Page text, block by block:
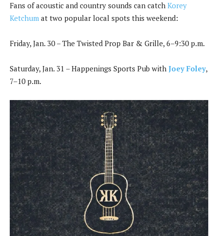
Fans of acoustic and country sounds can catch Korey
Ketchum at two popular local spots this weekend:
Friday, Jan. 30 – The Twisted Prop Bar & Grille, 6–9:30 p.m.
Saturday, Jan. 31 – Happenings Sports Pub with Joey Foley,
7–10 p.m.